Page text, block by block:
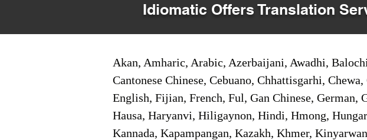
Idiomatic Offers Translation
Akan, Amharic, Arabic, Azerbaijani, Awadhi,
Cantonese Chinese, Cebuano, Chhattisgarhi,
English, Fijian, French, Ful, Gan Chinese, German,
Hausa, Haryanvi, Hiligaynon, Hindi, Hmong,
Kannada, Kapampangan, Kazakh, Khmer,